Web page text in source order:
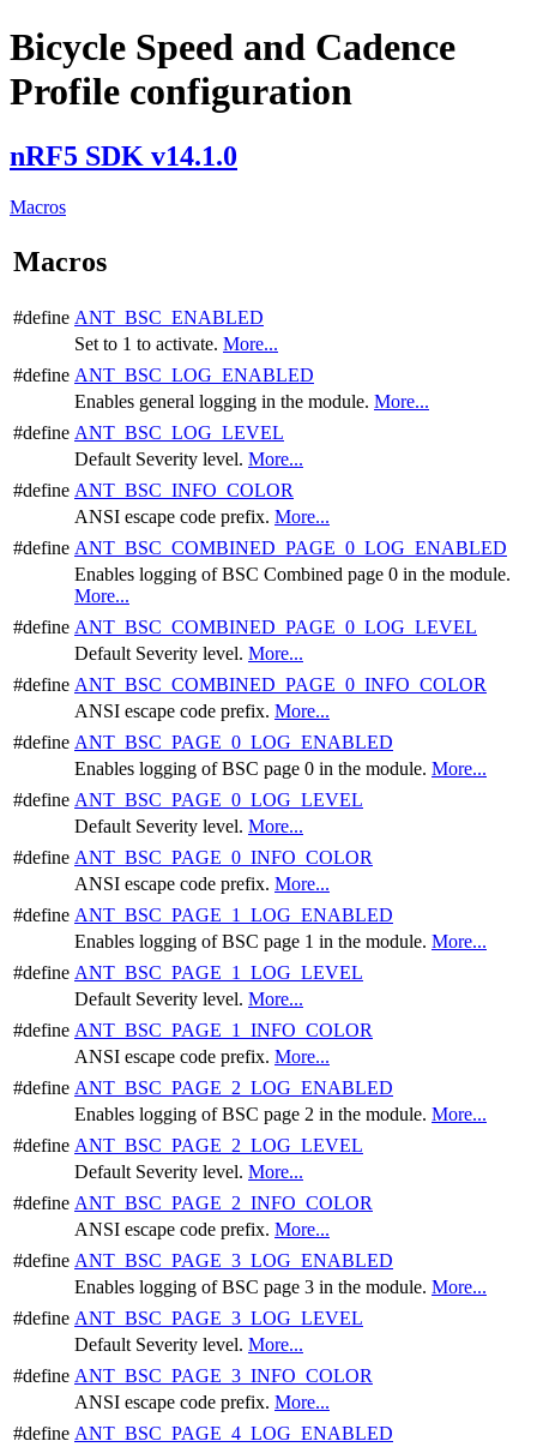
Bicycle Speed and Cadence
Profile configuration
nRF5 SDK v14.1.0
Macros
Macros
#define ANT_BSC_ENABLED
Set to 1 to activate. More...
#define ANT_BSC_LOG_ENABLED
Enables general logging in the module. More...
#define ANT_BSC_LOG_LEVEL
Default Severity level. More...
#define ANT_BSC_INFO_COLOR
ANSI escape code prefix. More...
#define ANT_BSC_COMBINED_PAGE_0_LOG_ENABLED
Enables logging of BSC Combined page 0 in the module.
More...
#define ANT_BSC_COMBINED_PAGE_0_LOG_LEVEL
Default Severity level. More...
#define ANT_BSC_COMBINED_PAGE_0_INFO_COLOR
ANSI escape code prefix. More...
#define ANT_BSC_PAGE_0_LOG_ENABLED
Enables logging of BSC page 0 in the module. More...
#define ANT_BSC_PAGE_0_LOG_LEVEL
Default Severity level. More...
#define ANT_BSC_PAGE_0_INFO_COLOR
ANSI escape code prefix. More...
#define ANT_BSC_PAGE_1_LOG_ENABLED
Enables logging of BSC page 1 in the module. More...
#define ANT_BSC_PAGE_1_LOG_LEVEL
Default Severity level. More...
#define ANT_BSC_PAGE_1_INFO_COLOR
ANSI escape code prefix. More...
#define ANT_BSC_PAGE_2_LOG_ENABLED
Enables logging of BSC page 2 in the module. More...
#define ANT_BSC_PAGE_2_LOG_LEVEL
Default Severity level. More...
#define ANT_BSC_PAGE_2_INFO_COLOR
ANSI escape code prefix. More...
#define ANT_BSC_PAGE_3_LOG_ENABLED
Enables logging of BSC page 3 in the module. More...
#define ANT_BSC_PAGE_3_LOG_LEVEL
Default Severity level. More...
#define ANT_BSC_PAGE_3_INFO_COLOR
ANSI escape code prefix. More...
#define ANT_BSC_PAGE_4_LOG_ENABLED